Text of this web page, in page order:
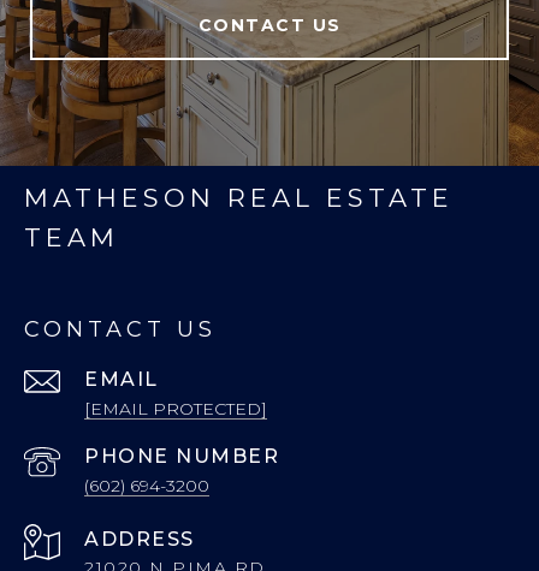
CONTACT US
MATHESON REAL ESTATE
TEAM
CONTACT US
EMAIL
[EMAIL PROTECTED]
PHONE NUMBER
(602) 694-3200
ADDRESS